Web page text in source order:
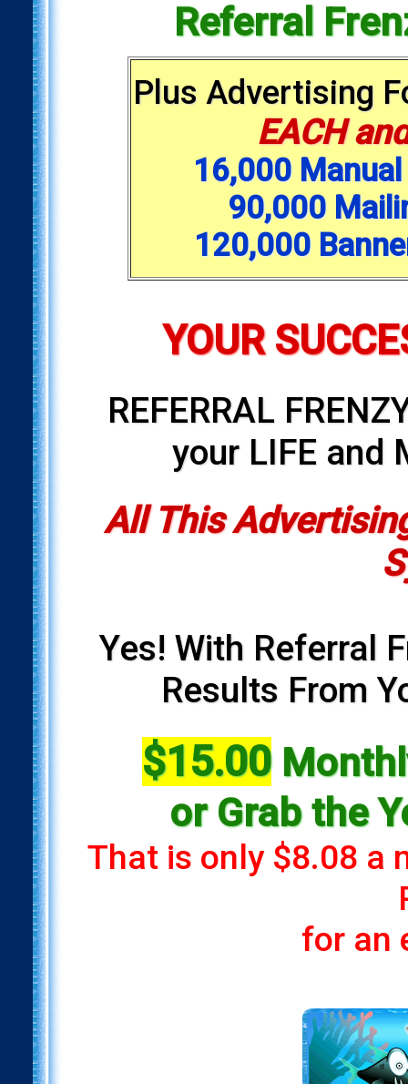
Referral
Plus Advertising
EACH
16,000
90,000
120,000
YOUR
REFERRAL
your LIFE and
All This
Yes! With Referral
Results From
$15.00
or Grab the
That is only $8.08 a
for an